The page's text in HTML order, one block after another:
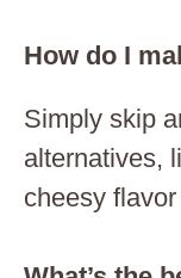
How do I
Simply skip
alternatives,
cheesy